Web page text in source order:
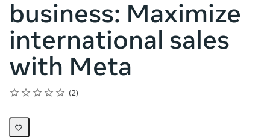
business: Maximize
international sales
with Meta
Rating
1 star
2 stars
3 stars
4 stars
5 stars
Average rating: 5.0 2
2 reviews